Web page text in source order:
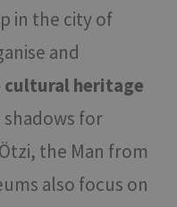
in the city of
and
heritage
for
the Man from
also focus on